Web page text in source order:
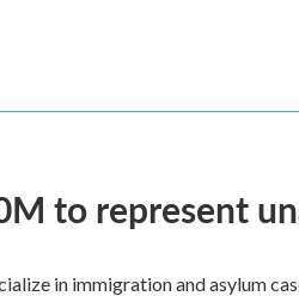
to represent
in immigration and asylum